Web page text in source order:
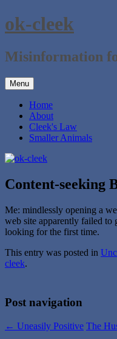
Skip
to
ok-cleek
Misinformation
Menu
Home
About
Cleek's Law
Smaller Animals
Content-seeking
Me: mindlessly opening a
web site apparently failed to
looking for the first time.
This entry was posted in
cleek.
Post navigation
← Uneasily Positive The